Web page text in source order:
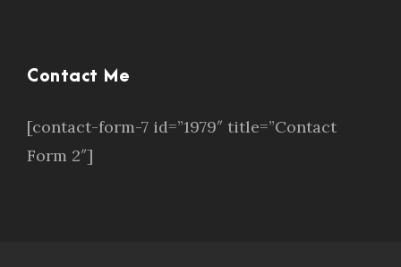
Contact Me
[contact-form-7 id=”1979″ title=”Contact
Form 2″]